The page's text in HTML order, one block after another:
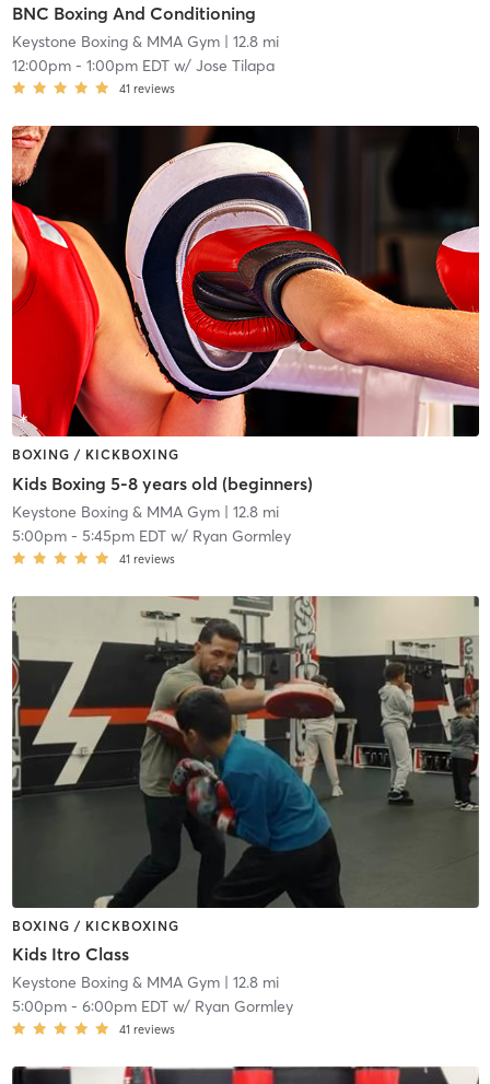
BNC Boxing And Conditioning
Keystone Boxing & MMA Gym| 12.8 mi
12:00pm- 1:00pm EDTw/ Jose Tilapa
41 reviews
BOXING / KICKBOXING
Kids Boxing 5-8 years old (beginners)
Keystone Boxing & MMA Gym| 12.8 mi
5:00pm- 5:45pm EDTw/ Ryan Gormley
41 reviews
BOXING / KICKBOXING
Kids Itro Class
Keystone Boxing & MMA Gym| 12.8 mi
5:00pm- 6:00pm EDTw/ Ryan Gormley
41 reviews